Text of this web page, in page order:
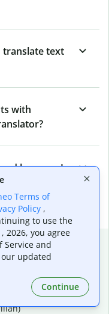
translate text
with
how can I
Terms of
Policy ,
to use the
2026, you agree
Service and
our updated
Continue